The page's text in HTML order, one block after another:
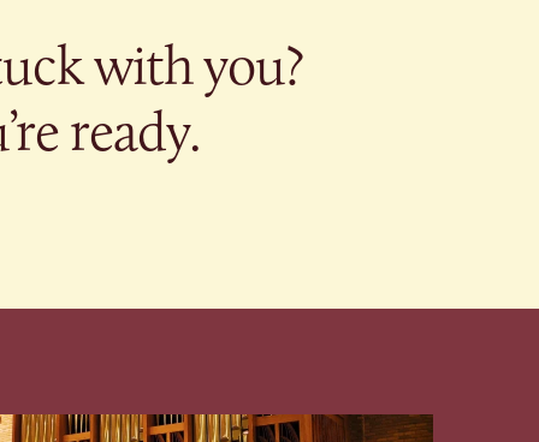
with you?
ready.